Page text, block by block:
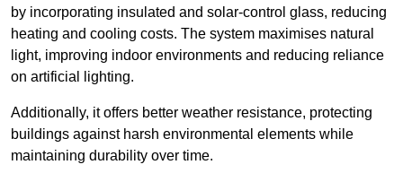
by incorporating insulated and solar-control glass, reducing
heating and cooling costs. The system maximises natural
light, improving indoor environments and reducing reliance
on artificial lighting.
Additionally, it offers better weather resistance, protecting
buildings against harsh environmental elements while
maintaining durability over time.